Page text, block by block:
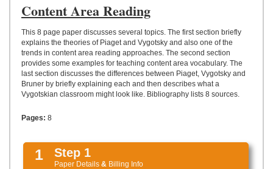
Content Area Reading
This 8 page paper discusses several topics. The first section briefly
explains the theories of Piaget and Vygotsky and also one of the
trends in content area reading approaches. The second section
provides some examples for teaching content area vocabulary. The
last section discusses the differences between Piaget, Vygotsky and
Bruner by briefly explaining each and then describes what a
Vygotskian classroom might look like. Bibliography lists 8 sources.
Pages: 8
1 Step 1
Paper Details & Billing Info